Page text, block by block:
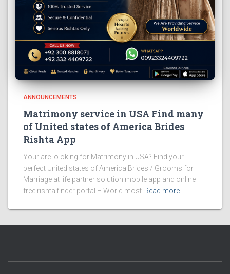
ANNOUNCEMENTS
Matrimony service in USA Find many
of United states of America Brides
Rishta App
Your are lo oking for Matrimony in USA? Find your
perfect United states of America Brides / Grooms for
Marriage at life partner solution mobile app and online
free rishta finder portal – World most Read more